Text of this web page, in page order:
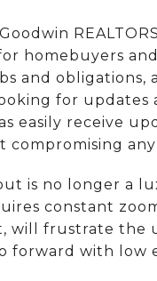
homebuyers
and obligations,
for
easily receive
compromising
is no longer a
constant
frustrate the
forward with low